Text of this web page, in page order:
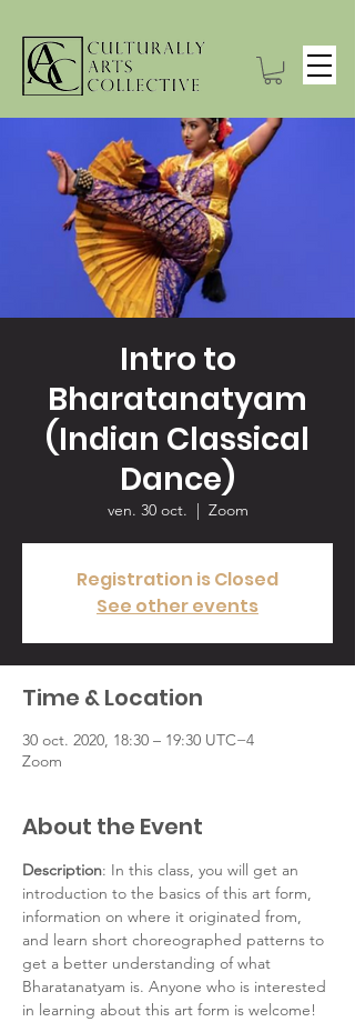
Intro to
Bharatanatyam
(Indian Classical
Dance)
ven. 30 oct.
  |
Zoom
Registration is Closed
See other events
Time & Location
30 oct. 2020, 18:30 – 19:30 UTC−4
Zoom
About the Event
Description: In this class, you will get an
introduction to the basics of this art form,
information on where it originated from,
and learn short choreographed patterns to
get a better understanding of what
Bharatanatyam is. Anyone who is interested
in learning about this art form is welcome!